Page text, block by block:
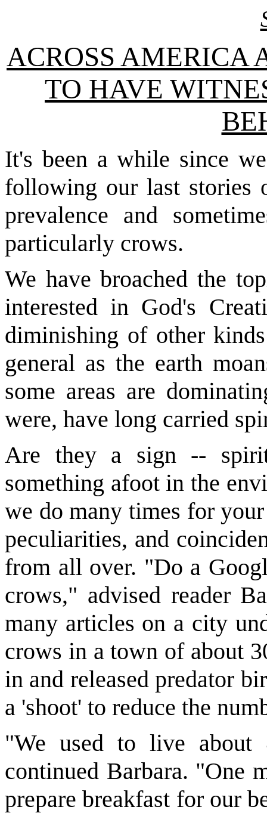
ACROSS AMERICA
TO HAVE
It's been a while since
following our last stories
prevalence and
particularly crows.
We have broached the
interested in God's
diminishing of other
general as the earth
some areas are
were, have long carried
Are they a sign --
something afoot in the
we do many times for
peculiarities, and
from all over. "Do a
crows," advised reader
many articles on a city
crows in a town of about
in and released predator
a 'shoot' to reduce the
"We used to live about
continued Barbara. "One
prepare breakfast for our